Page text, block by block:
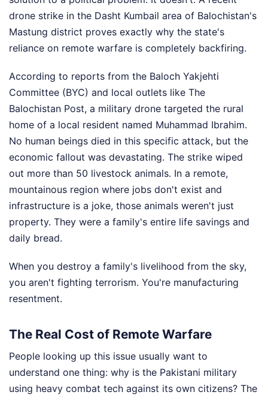
drone strike in the Dasht Kumbail area of Balochistan's
Mastung district proves exactly why the state's
reliance on remote warfare is completely backfiring.
According to reports from the Baloch Yakjehti
Committee (BYC) and local outlets like The
Balochistan Post, a military drone targeted the rural
home of a local resident named Muhammad Ibrahim.
No human beings died in this specific attack, but the
economic fallout was devastating. The strike wiped
out more than 50 livestock animals. In a remote,
mountainous region where jobs don't exist and
infrastructure is a joke, those animals weren't just
property. They were a family's entire life savings and
daily bread.
When you destroy a family's livelihood from the sky,
you aren't fighting terrorism. You're manufacturing
resentment.
The Real Cost of Remote Warfare
People looking up this issue usually want to
understand one thing: why is the Pakistani military
using heavy combat tech against its own citizens? The